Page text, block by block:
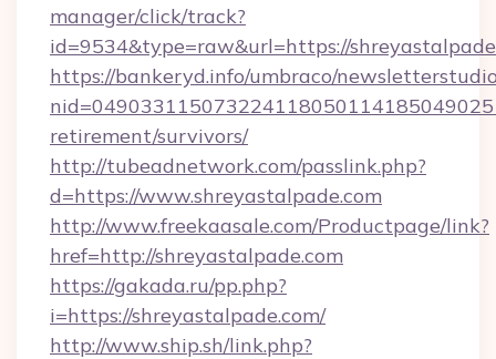
manager/click/track?
id=9534&type=raw&url=https://
https://bankeryd.info/umbraco/
retirement/survivors/
http://tubeadnetwork.com/passlink.php?
d=https://www.shreyastalpade.com
http://www.freekaasale.com/Productpage/link?
href=http://shreyastalpade.com
https://gakada.ru/pp.php?
i=https://shreyastalpade.com/
http://www.ship.sh/link.php?